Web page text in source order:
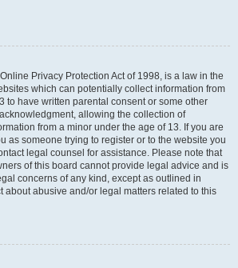
Privacy Protection Act of 1998, is a law in the
which can potentially collect information from
to have written parental consent or some other
allowing the collection of
from a minor under the age of 13. If you are
as someone trying to register or to the website you
legal counsel for assistance. Please note that
of this board cannot provide legal advice and is
concerns of any kind, except as outlined in
about abusive and/or legal matters related to this